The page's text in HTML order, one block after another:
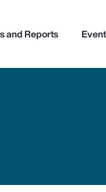
and Reports